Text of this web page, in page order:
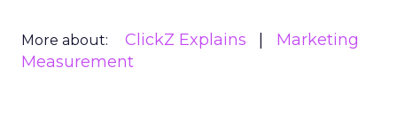
More about: ClickZ Explains
Marketing
Measurement